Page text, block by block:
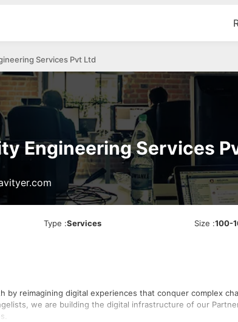
Services Pvt Ltd
Engineering Services
Type :Services Size :100-
reimagining digital experiences that conquer complex
we are building the digital infrastructure of our